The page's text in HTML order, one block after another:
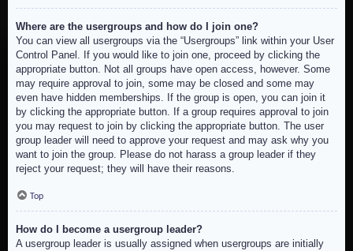
Where are the usergroups and how do I join one?
You can view all usergroups via the “Usergroups” link within your User
Control Panel. If you would like to join one, proceed by clicking the
appropriate button. Not all groups have open access, however. Some
may require approval to join, some may be closed and some may
even have hidden memberships. If the group is open, you can join it
by clicking the appropriate button. If a group requires approval to join
you may request to join by clicking the appropriate button. The user
group leader will need to approve your request and may ask why you
want to join the group. Please do not harass a group leader if they
reject your request; they will have their reasons.
Top
How do I become a usergroup leader?
A usergroup leader is usually assigned when usergroups are initially